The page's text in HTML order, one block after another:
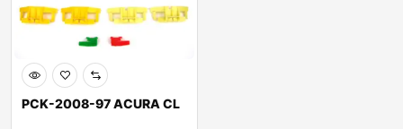
PCK-2008-97 ACURA CL